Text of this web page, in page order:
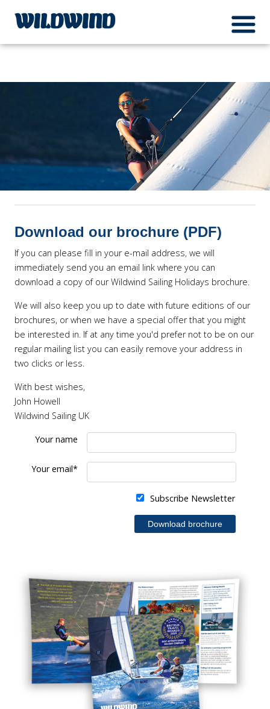
personal data about you, for the purposes of analysis, marketing and social media
integration. Please read our
wildwind menuIcon
Download our brochure (PDF)
If you can please fill in your e-mail address, we will
immediately send you an email link where you can
download a copy of our Wildwind Sailing Holidays brochure.
We will also keep you up to date with future editions of our
brochures, or when we have a special offer that you might
be interested in. If at any time you'd prefer not to be on our
regular mailing list you can easily remove your address in
two clicks or less.
With best wishes,
John Howell
Wildwind Sailing UK
Your name
Your email*
Subscribe Newsletter